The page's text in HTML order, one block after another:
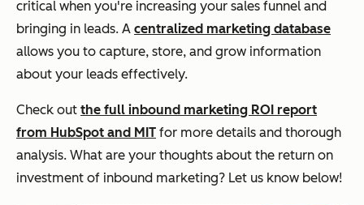
critical when you're increasing your sales funnel and
bringing in leads. A centralized marketing database
allows you to capture, store, and grow information
about your leads effectively.
Check out the full inbound marketing ROI report
from HubSpot and MIT for more details and thorough
analysis. What are your thoughts about the return on
investment of inbound marketing? Let us know below!